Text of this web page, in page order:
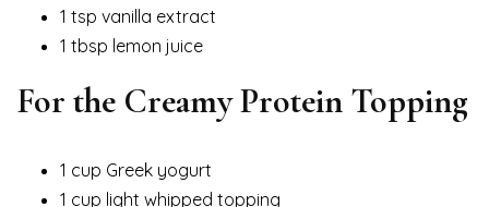
1 tsp vanilla extract
1 tbsp lemon juice
For the Creamy Protein Topping
1 cup Greek yogurt
1 cup light whipped topping